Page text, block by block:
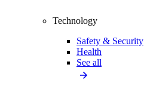
Technology
Safety & Security
Health
See all